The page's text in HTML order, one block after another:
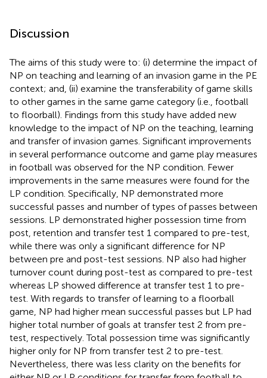
Discussion
The aims of this study were to: (i) determine the impact of
NP on teaching and learning of an invasion game in the PE
context; and, (ii) examine the transferability of game skills
to other games in the same game category (i.e., football
to floorball). Findings from this study have added new
knowledge to the impact of NP on the teaching, learning
and transfer of invasion games. Significant improvements
in several performance outcome and game play measures
in football was observed for the NP condition. Fewer
improvements in the same measures were found for the
LP condition. Specifically, NP demonstrated more
successful passes and number of types of passes between
sessions. LP demonstrated higher possession time from
post, retention and transfer test 1 compared to pre-test,
while there was only a significant difference for NP
between pre and post-test sessions. NP also had higher
turnover count during post-test as compared to pre-test
whereas LP showed difference at transfer test 1 to pre-
test. With regards to transfer of learning to a floorball
game, NP had higher mean successful passes but LP had
higher total number of goals at transfer test 2 from pre-
test, respectively. Total possession time was significantly
higher only for NP from transfer test 2 to pre-test.
Nevertheless, there was less clarity on the benefits for